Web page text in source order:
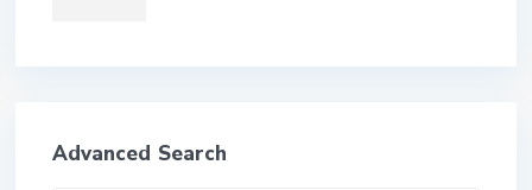
Advanced Search